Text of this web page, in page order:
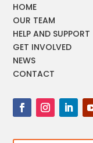
HOME
OUR TEAM
HELP AND SUPPORT
GET INVOLVED
NEWS
CONTACT